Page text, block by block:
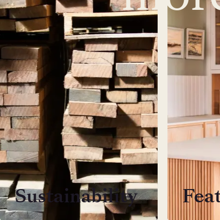
Sustainability